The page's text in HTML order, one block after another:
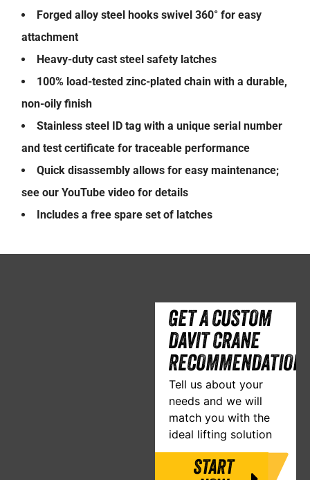
Forged alloy steel hooks swivel 360° for easy
attachment
Heavy-duty cast steel safety latches
100% load-tested zinc-plated chain with a durable,
non-oily finish
Stainless steel ID tag with a unique serial number
and test certificate for traceable performance
Quick disassembly allows for easy maintenance;
see our YouTube video for details
Includes a free spare set of latches
GET A CUSTOM
DAVIT CRANE
RECOMMENDATION
Tell us about your
needs and we will
match you with the
ideal lifting solution
START